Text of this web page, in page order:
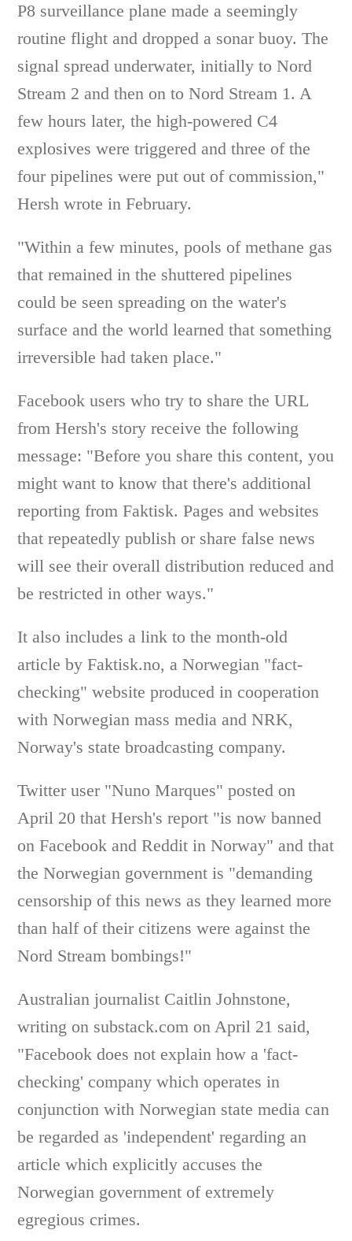
P8 surveillance plane made a seemingly
routine flight and dropped a sonar buoy. The
signal spread underwater, initially to Nord
Stream 2 and then on to Nord Stream 1. A
few hours later, the high-powered C4
explosives were triggered and three of the
four pipelines were put out of commission,"
Hersh wrote in February.
"Within a few minutes, pools of methane gas
that remained in the shuttered pipelines
could be seen spreading on the water's
surface and the world learned that something
irreversible had taken place."
Facebook users who try to share the URL
from Hersh's story receive the following
message: "Before you share this content, you
might want to know that there's additional
reporting from Faktisk. Pages and websites
that repeatedly publish or share false news
will see their overall distribution reduced and
be restricted in other ways."
It also includes a link to the month-old
article by Faktisk.no, a Norwegian "fact-
checking" website produced in cooperation
with Norwegian mass media and NRK,
Norway's state broadcasting company.
Twitter user "Nuno Marques" posted on
April 20 that Hersh's report "is now banned
on Facebook and Reddit in Norway" and that
the Norwegian government is "demanding
censorship of this news as they learned more
than half of their citizens were against the
Nord Stream bombings!"
Australian journalist Caitlin Johnstone,
writing on substack.com on April 21 said,
"Facebook does not explain how a 'fact-
checking' company which operates in
conjunction with Norwegian state media can
be regarded as 'independent' regarding an
article which explicitly accuses the
Norwegian government of extremely
egregious crimes.